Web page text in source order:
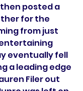
posted a
for the
from just
eventually fell
a leading edge
Filer out